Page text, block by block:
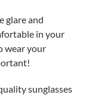
glare and
in your
wear your
sunglasses